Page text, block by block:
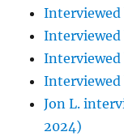
Interviewed
Interviewed
Interviewed
Interviewed
Jon L.
2024)